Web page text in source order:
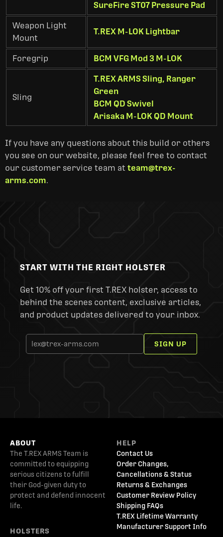
SureFire ST07 Pressure Pad
Weapon Light
Mount
T.REX M-LOK Lightbar
Foregrip BCM VFG Mod 3 M-LOK
Sling
T.REX ARMS Sling, Ranger
Green
BCM QD Swivel
Arisaka M-LOK QD Mount
If you have any questions about this build or others
you see on our website, please feel free to contact
our customer service team at team@trex-
arms.com.
START WITH THE RIGHT HOLSTER
Get 10% off your first T.REX holster, access to
behind the scenes content, exclusive articles,
and product updates delivered to your inbox.
SIGN UP
ABOUT
The T.REX ARMS Team is
committed to equipping
serious citizens to fulfill
their God-given duty to
protect and defend innocent
life.
HOLSTERS
HELP
Contact Us
Order Changes,
Cancellations & Status
Returns & Exchanges
Customer Review Policy
Shipping FAQs
T.REX Lifetime Warranty
Manufacturer Support Info